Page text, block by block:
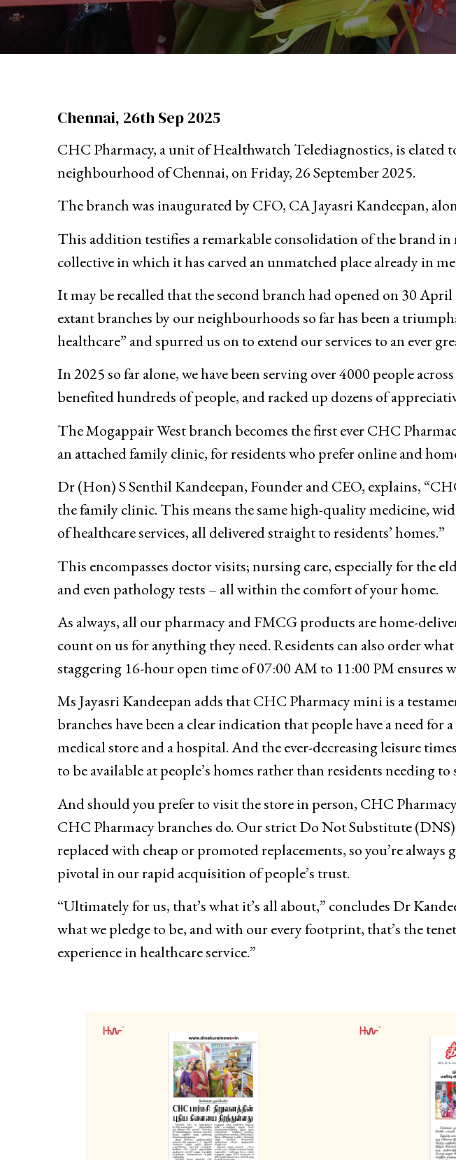
Chennai, 26th Sep 2025
CHC Pharmacy, a unit of Healthwatch Telediagnostics, is
neighbourhood of Chennai, on Friday, 26 September 2025.
The branch was inaugurated by CFO, CA Jayasri Kandeepan,
This addition testifies a remarkable consolidation of the brand
collective in which it has carved an unmatched place already in
It may be recalled that the second branch had opened on 30
extant branches by our neighbourhoods so far has been a
healthcare” and spurred us on to extend our services to an ever
In 2025 so far alone, we have been serving over 4000 people
benefited hundreds of people, and racked up dozens of
The Mogappair West branch becomes the first ever CHC
an attached family clinic, for residents who prefer online and
Dr (Hon) S Senthil Kandeepan, Founder and CEO, explains,
the family clinic. This means the same high-quality medicine,
of healthcare services, all delivered straight to residents’ homes.”
This encompasses doctor visits; nursing care, especially for the
and even pathology tests – all within the comfort of your home.
As always, all our pharmacy and FMCG products are home-
count on us for anything they need. Residents can also order
staggering 16-hour open time of 07:00 AM to 11:00 PM ensures
Ms Jayasri Kandeepan adds that CHC Pharmacy mini is a
branches have been a clear indication that people have a need
medical store and a hospital. And the ever-decreasing leisure
to be available at people’s homes rather than residents needing
And should you prefer to visit the store in person, CHC
CHC Pharmacy branches do. Our strict Do Not Substitute
replaced with cheap or promoted replacements, so you’re
pivotal in our rapid acquisition of people’s trust.
“Ultimately for us, that’s what it’s all about,” concludes Dr
what we pledge to be, and with our every footprint, that’s the
experience in healthcare service.”